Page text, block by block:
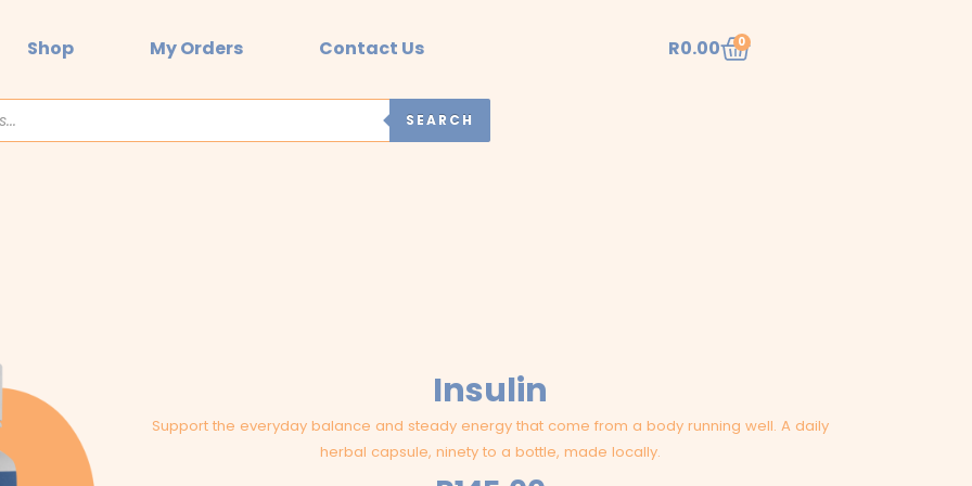
Shop My Orders Contact Us R0.00 0
Cart
SEARCH
Insulin
Support the everyday balance and steady energy that come from a body running well. A daily
herbal capsule, ninety to a bottle, made locally.